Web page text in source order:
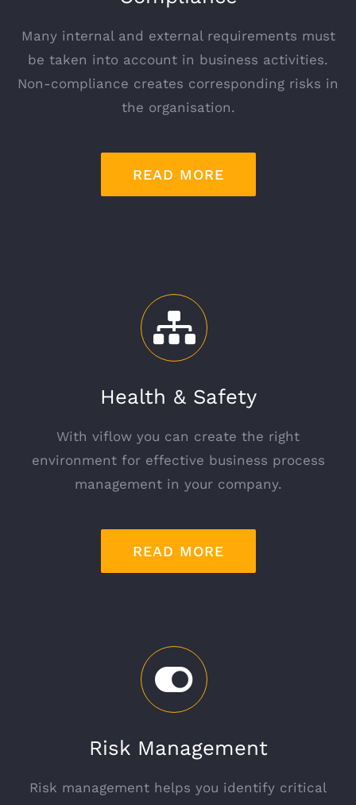
Many internal and external requirements must
be taken into account in business activities.
Non-compliance creates corresponding risks in
the organisation.
READ MORE
Health & Safety
With viflow you can create the right
environment for effective business process
management in your company.
READ MORE
Risk Management
Risk management helps you identify critical